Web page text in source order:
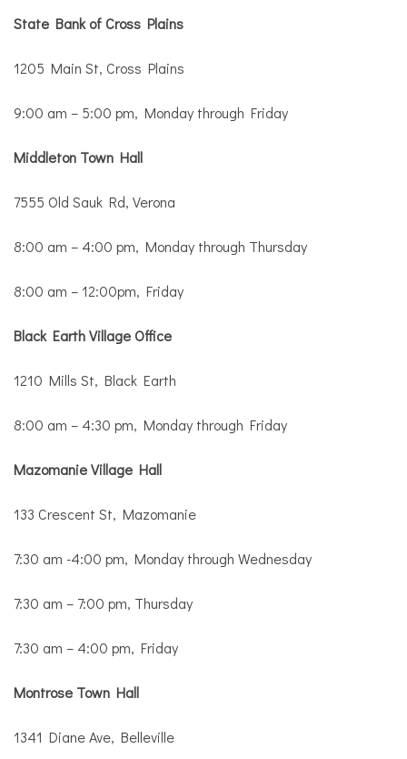
State Bank of Cross Plains
1205 Main St, Cross Plains
9:00 am – 5:00 pm, Monday through Friday
Middleton Town Hall
7555 Old Sauk Rd, Verona
8:00 am – 4:00 pm, Monday through Thursday
8:00 am – 12:00pm, Friday
Black Earth Village Office
1210 Mills St, Black Earth
8:00 am – 4:30 pm, Monday through Friday
Mazomanie Village Hall
133 Crescent St, Mazomanie
7:30 am -4:00 pm, Monday through Wednesday
7:30 am – 7:00 pm, Thursday
7:30 am – 4:00 pm, Friday
Montrose Town Hall
1341 Diane Ave, Belleville